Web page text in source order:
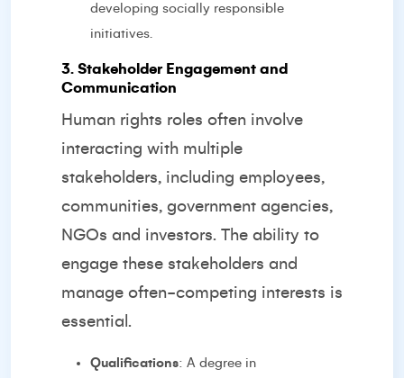
developing socially responsible
initiatives.
3. Stakeholder Engagement and
Communication
Human rights roles often involve
interacting with multiple
stakeholders, including employees,
communities, government agencies,
NGOs and investors. The ability to
engage these stakeholders and
manage often-competing interests is
essential.
Qualifications: A degree in